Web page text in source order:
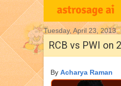
Tuesday, April 23, 2013
RCB vs PWI
By Acharya Raman